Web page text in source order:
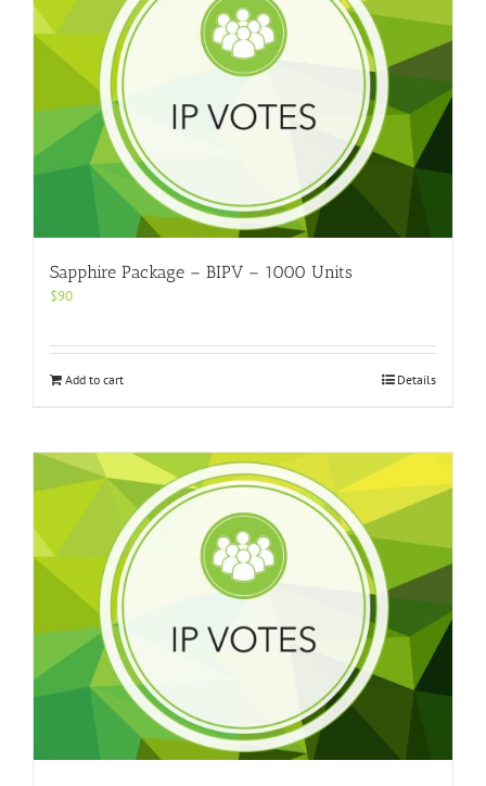
Sapphire Package – BIPV – 1000 Units
$90
Add to cart Details